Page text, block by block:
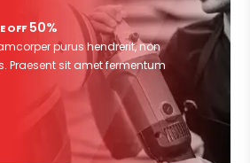
OFF 50%
purus hendrerit, non
Praesent sit amet fermentum